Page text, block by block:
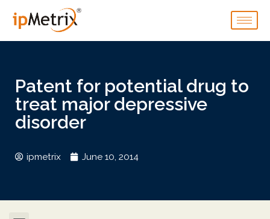
Patent for potential drug to
treat major depressive
disorder
ipmetrix June 10, 2014